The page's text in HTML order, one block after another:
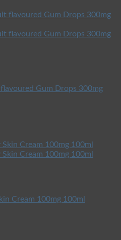
Gum Drops 300mg
Cream 100mg 100ml